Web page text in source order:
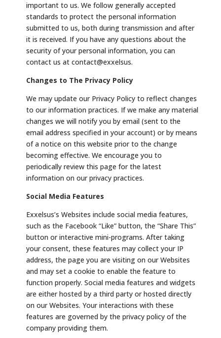
important to us. We follow generally accepted
standards to protect the personal information
submitted to us, both during transmission and after
it is received. If you have any questions about the
security of your personal information, you can
contact us at contact@exxelsus.
Changes to The Privacy Policy
We may update our Privacy Policy to reflect changes
to our information practices. If we make any material
changes we will notify you by email (sent to the
email address specified in your account) or by means
of a notice on this website prior to the change
becoming effective. We encourage you to
periodically review this page for the latest
information on our privacy practices.
Social Media Features
Exxelsus’s Websites include social media features,
such as the Facebook “Like” button, the “Share This”
button or interactive mini-programs. After taking
your consent, these features may collect your IP
address, the page you are visiting on our Websites
and may set a cookie to enable the feature to
function properly. Social media features and widgets
are either hosted by a third party or hosted directly
on our Websites. Your interactions with these
features are governed by the privacy policy of the
company providing them.